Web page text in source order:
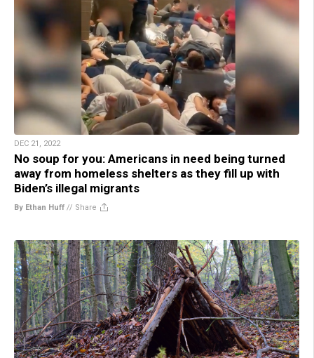
DEC 21, 2022
No soup for you: Americans in need being turned
away from homeless shelters as they fill up with
Biden’s illegal migrants
By Ethan Huff // Share